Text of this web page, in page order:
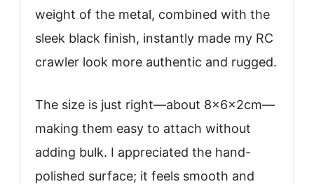
weight of the metal, combined with the
sleek black finish, instantly made my RC
crawler look more authentic and rugged.
The size is just right—about 8x6x2cm—
making them easy to attach without
adding bulk. I appreciated the hand-
polished surface; it feels smooth and